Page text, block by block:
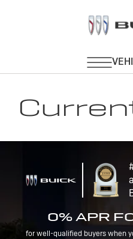
0% APR
for well-qualified buyers when